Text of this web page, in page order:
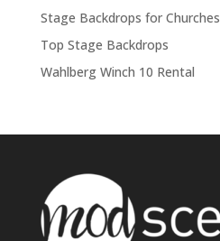
Stage Backdrops for Churches
Top Stage Backdrops
Wahlberg Winch 10 Rental